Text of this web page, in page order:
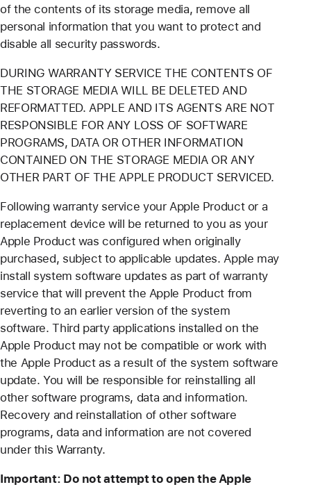
of the contents of its storage media, remove all
personal information that you want to protect and
disable all security passwords.
DURING WARRANTY SERVICE THE CONTENTS OF
THE STORAGE MEDIA WILL BE DELETED AND
REFORMATTED. APPLE AND ITS AGENTS ARE NOT
RESPONSIBLE FOR ANY LOSS OF SOFTWARE
PROGRAMS, DATA OR OTHER INFORMATION
CONTAINED ON THE STORAGE MEDIA OR ANY
OTHER PART OF THE APPLE PRODUCT SERVICED.
Following warranty service your Apple Product or a
replacement device will be returned to you as your
Apple Product was configured when originally
purchased, subject to applicable updates. Apple may
install system software updates as part of warranty
service that will prevent the Apple Product from
reverting to an earlier version of the system
software. Third party applications installed on the
Apple Product may not be compatible or work with
the Apple Product as a result of the system software
update. You will be responsible for reinstalling all
other software programs, data and information.
Recovery and reinstallation of other software
programs, data and information are not covered
under this Warranty.
Important: Do not attempt to open the Apple